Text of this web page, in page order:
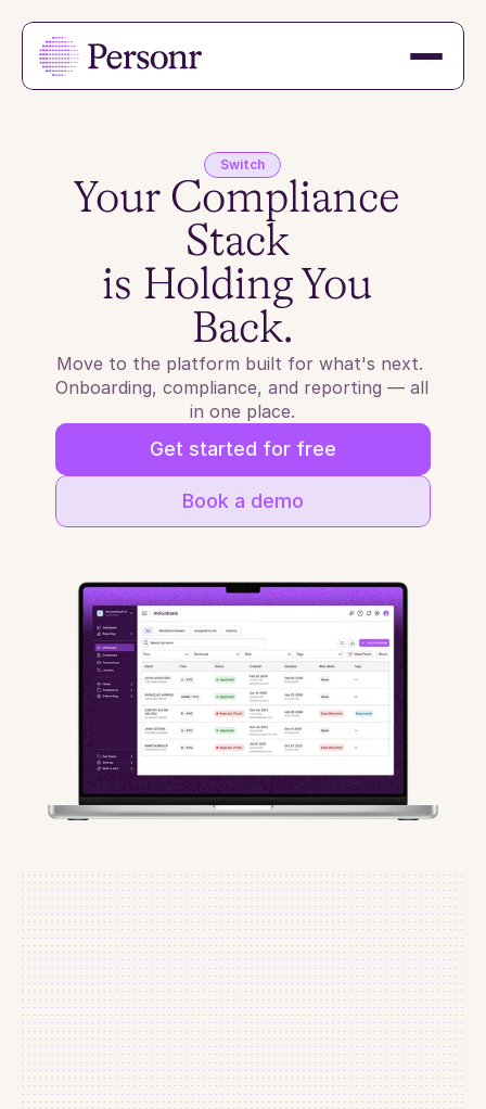
Switch
Your Compliance
Stack
is Holding You
Back.
Move to the platform built for what's next.
Onboarding, compliance, and reporting — all
in one place.
Get started for free
Book a demo
AML Screening Match Found